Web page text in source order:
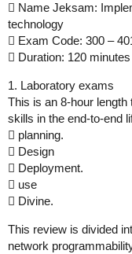
 Name Jeksam:
technology
 Exam Code: 300 –
 Duration: 120 minutes
1. Laboratory exams
This is an 8-hour
skills in the end-to-end
 planning.
 Design
 Deployment.
 use
 Divine.
This review is divided
network